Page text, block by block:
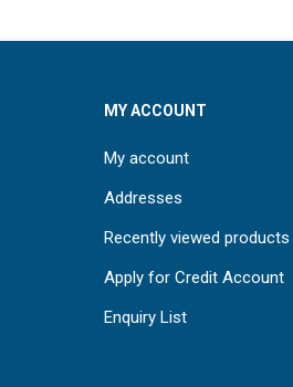
MY ACCOUNT
My account
Addresses
Recently viewed products
Apply for Credit Account
Enquiry List